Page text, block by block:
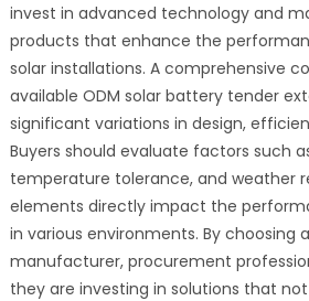
invest in advanced technology and
products that enhance the
solar installations. A comprehensive
available ODM solar battery tender
significant variations in design,
Buyers should evaluate factors such
temperature tolerance, and weather
elements directly impact the
in various environments. By choosing
manufacturer, procurement
they are investing in solutions that